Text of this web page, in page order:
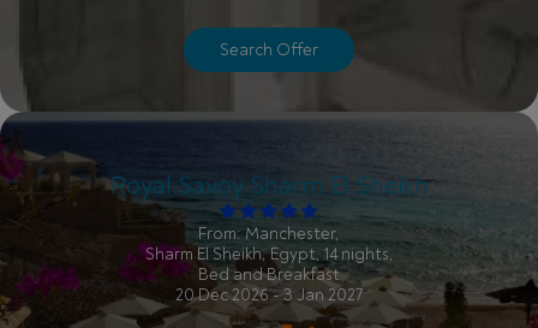
Search Offer
Royal Savoy Sharm El Sheikh
From: Manchester,
Sharm El Sheikh, Egypt, 14 nights,
Bed and Breakfast
20 Dec 2026 - 3 Jan 2027